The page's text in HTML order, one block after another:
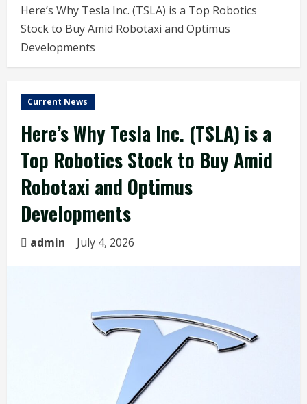
Here’s Why Tesla Inc. (TSLA) is a Top Robotics
Stock to Buy Amid Robotaxi and Optimus
Developments
Current News
Here’s Why Tesla Inc. (TSLA) is a
Top Robotics Stock to Buy Amid
Robotaxi and Optimus
Developments
admin July 4, 2026